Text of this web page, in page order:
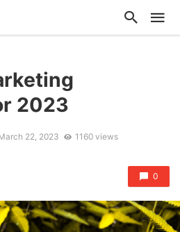
2023
22, 2023 1160 views
0